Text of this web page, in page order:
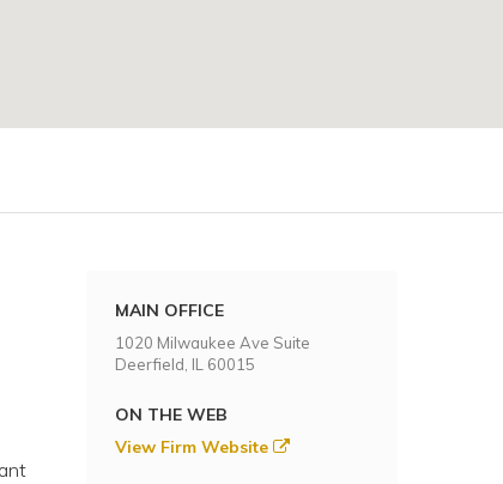
MAIN OFFICE
1020 Milwaukee Ave Suite
Deerfield, IL 60015
ON THE WEB
View Firm Website